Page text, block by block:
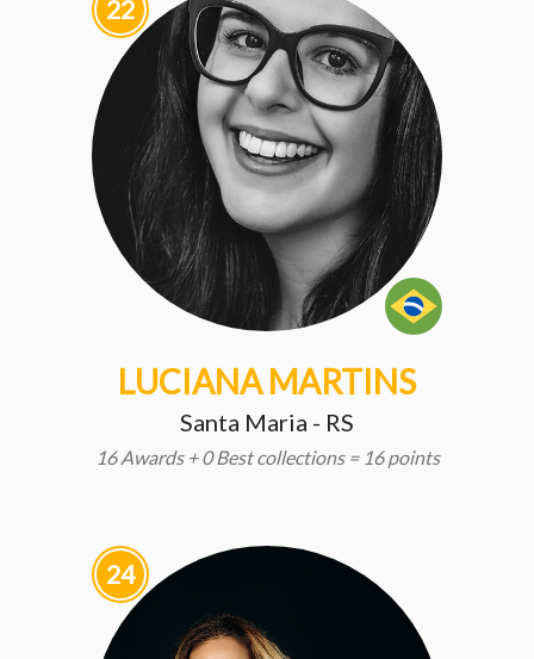
22
LUCIANA MARTINS
Santa Maria - RS
16 Awards + 0 Best collections = 16 points
24